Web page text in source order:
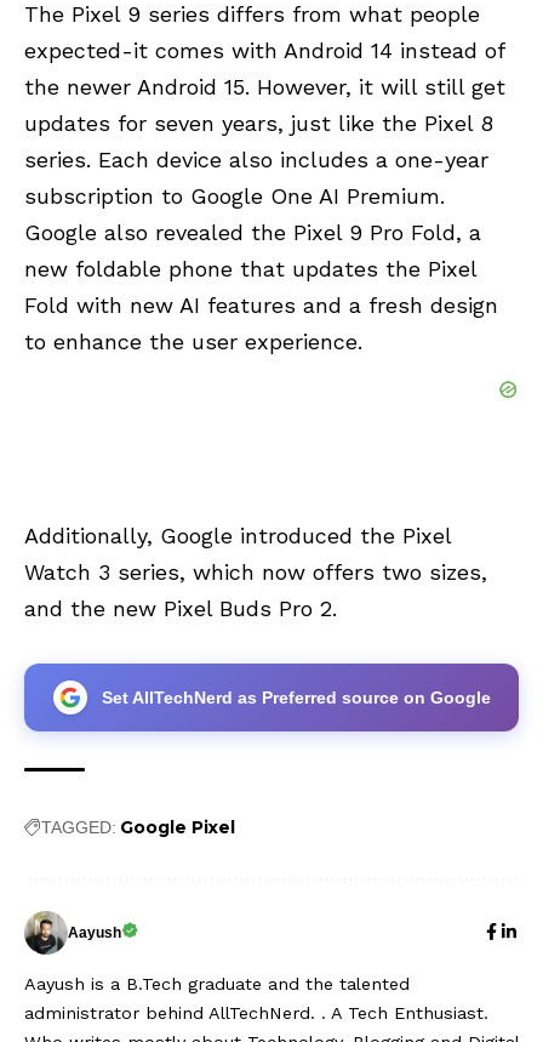
The Pixel 9 series differs from what people
expected-it comes with Android 14 instead of
the newer Android 15. However, it will still get
updates for seven years, just like the Pixel 8
series. Each device also includes a one-year
subscription to Google One AI Premium.
Google also revealed the Pixel 9 Pro Fold, a
new foldable phone that updates the Pixel
Fold with new AI features and a fresh design
to enhance the user experience.
Additionally, Google introduced the Pixel
Watch 3 series, which now offers two sizes,
and the new Pixel Buds Pro 2.
Set AllTechNerd as Preferred source on Google
TAGGED: Google Pixel
Aayush
Aayush is a B.Tech graduate and the talented
administrator behind AllTechNerd. . A Tech Enthusiast.